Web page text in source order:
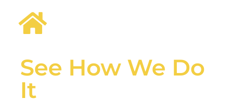
See How We Do
It